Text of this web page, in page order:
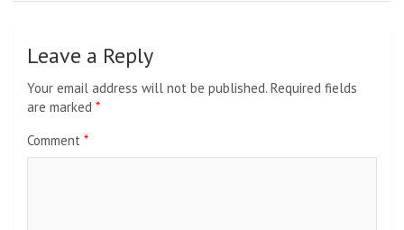
Leave a Reply
Your email address will not be published. Required fields
are marked *
Comment *